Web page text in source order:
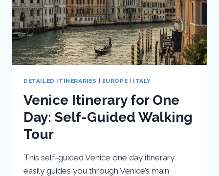
DETAILED ITINERARIES | EUROPE | ITALY
Venice Itinerary for One
Day: Self-Guided Walking
Tour
This self-guided Venice one day itinerary
easily guides you through Venice’s main